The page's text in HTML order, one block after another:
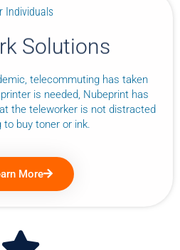
Individuals
Solutions
telecommuting has taken
is needed, Nubeprint has
the teleworker is not distracted
to buy toner or ink.
More